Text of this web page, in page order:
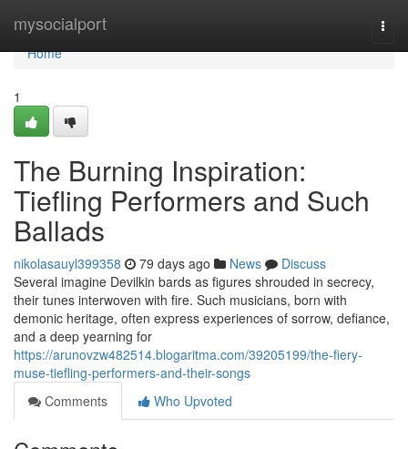
mysocialport
Home
Home
1
The Burning Inspiration:
Tiefling Performers and Such
Ballads
nikolasauyl399358 79 days ago News
Discuss
Several imagine Devilkin bards as figures shrouded in secrecy,
their tunes interwoven with fire. Such musicians, born with
demonic heritage, often express experiences of sorrow, defiance,
and a deep yearning for
https://arunovzw482514.blogaritma.com/39205199/the-fiery-
muse-tiefling-performers-and-their-songs
Comments
Who Upvoted